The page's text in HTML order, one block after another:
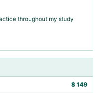
throughout my study
$ 149